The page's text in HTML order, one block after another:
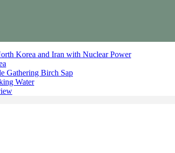
Korea and Iran with Nuclear Power
Gathering Birch Sap
Water